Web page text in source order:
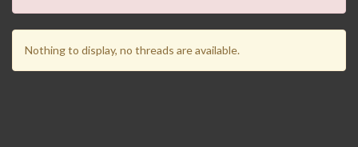
Nothing to display, no threads are available.